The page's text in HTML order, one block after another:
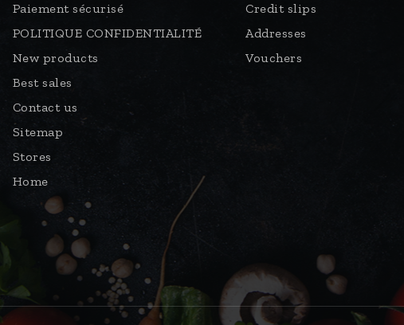
Paiement sécurisé
POLITIQUE CONFIDENTIALITÉ
New products
Best sales
Contact us
Sitemap
Stores
Home
Credit slips
Addresses
Vouchers